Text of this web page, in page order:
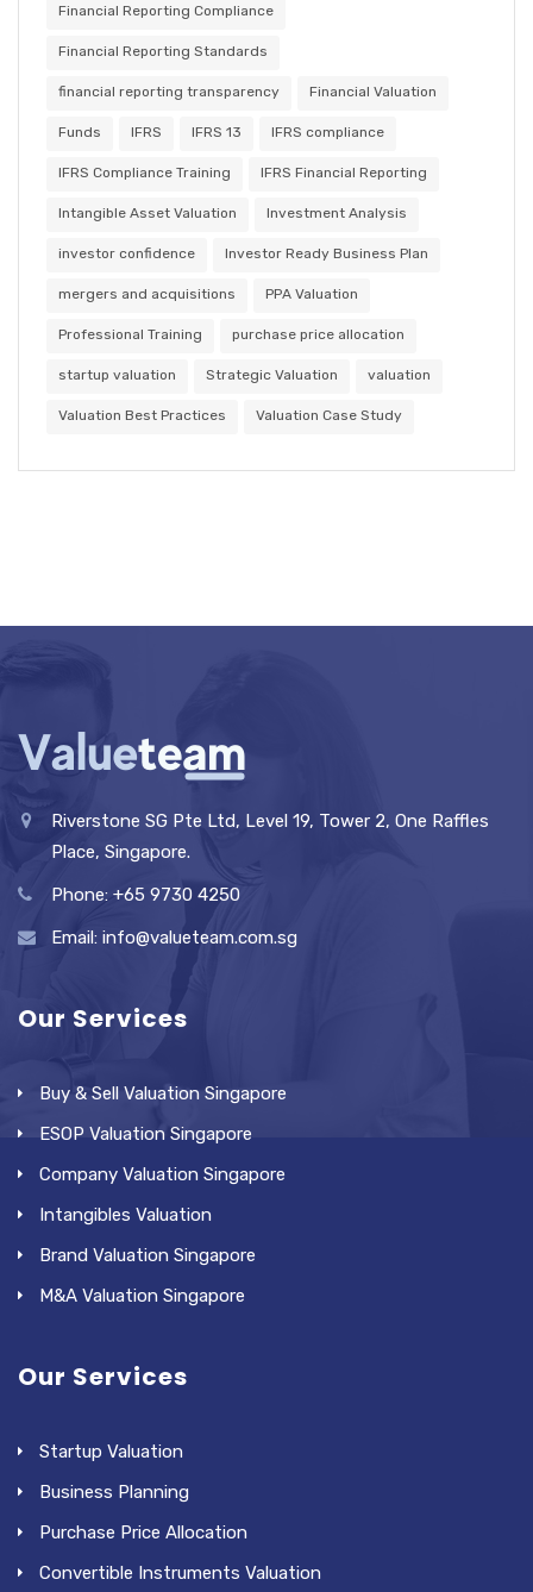
Financial Reporting Compliance
Financial Reporting Standards
financial reporting transparency Financial Valuation
Funds IFRS IFRS 13 IFRS compliance
IFRS Compliance Training IFRS Financial Reporting
Intangible Asset Valuation Investment Analysis
investor confidence Investor Ready Business Plan
mergers and acquisitions PPA Valuation
Professional Training purchase price allocation
startup valuation Strategic Valuation valuation
Valuation Best Practices Valuation Case Study
Riverstone SG Pte Ltd, Level 19, Tower 2, One Raffles
Place, Singapore.
Phone: +65 9730 4250
Email: info@valueteam.com.sg
Our Services
Buy & Sell Valuation Singapore
ESOP Valuation Singapore
Company Valuation Singapore
Intangibles Valuation
Brand Valuation Singapore
M&A Valuation Singapore
Our Services
Startup Valuation
Business Planning
Purchase Price Allocation
Convertible Instruments Valuation